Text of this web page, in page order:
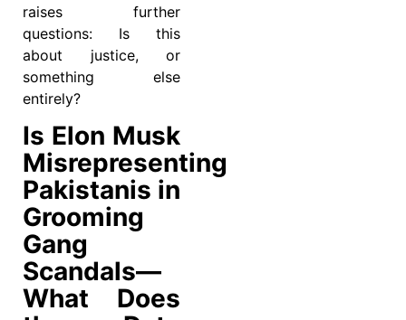
raises further
questions: Is this
about justice, or
something else
entirely?
Is Elon Musk
Misrepresenting
Pakistanis in
Grooming
Gang
Scandals—
What Does